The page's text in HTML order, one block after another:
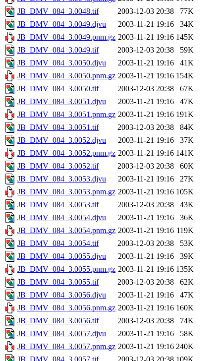
JB_DMV_084_3.0048.tif
2003-12-03 20:38
77K
JB_DMV_084_3.0049.djvu
2003-11-21 19:16
34K
JB_DMV_084_3.0049.pnm.gz 2003-11-21 19:16 145K
JB_DMV_084_3.0049.tif
2003-12-03 20:38
59K
JB_DMV_084_3.0050.djvu
2003-11-21 19:16
41K
JB_DMV_084_3.0050.pnm.gz 2003-11-21 19:16 154K
JB_DMV_084_3.0050.tif
2003-12-03 20:38
67K
JB_DMV_084_3.0051.djvu
2003-11-21 19:16
47K
JB_DMV_084_3.0051.pnm.gz 2003-11-21 19:16 191K
JB_DMV_084_3.0051.tif
2003-12-03 20:38
84K
JB_DMV_084_3.0052.djvu
2003-11-21 19:16
37K
JB_DMV_084_3.0052.pnm.gz 2003-11-21 19:16 141K
JB_DMV_084_3.0052.tif
2003-12-03 20:38
60K
JB_DMV_084_3.0053.djvu
2003-11-21 19:16
27K
JB_DMV_084_3.0053.pnm.gz 2003-11-21 19:16 105K
JB_DMV_084_3.0053.tif
2003-12-03 20:38
43K
JB_DMV_084_3.0054.djvu
2003-11-21 19:16
36K
JB_DMV_084_3.0054.pnm.gz 2003-11-21 19:16 119K
JB_DMV_084_3.0054.tif
2003-12-03 20:38
53K
JB_DMV_084_3.0055.djvu
2003-11-21 19:16
39K
JB_DMV_084_3.0055.pnm.gz 2003-11-21 19:16 135K
JB_DMV_084_3.0055.tif
2003-12-03 20:38
62K
JB_DMV_084_3.0056.djvu
2003-11-21 19:16
47K
JB_DMV_084_3.0056.pnm.gz 2003-11-21 19:16 160K
JB_DMV_084_3.0056.tif
2003-12-03 20:38
74K
JB_DMV_084_3.0057.djvu
2003-11-21 19:16
58K
JB_DMV_084_3.0057.pnm.gz 2003-11-21 19:16 240K